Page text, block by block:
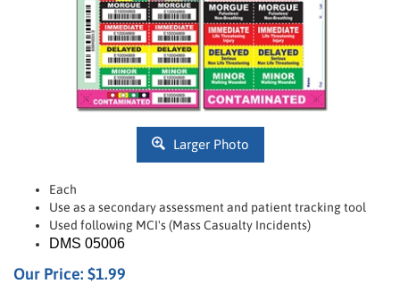
Larger Photo
Each
Use as a secondary assessment and patient tracking tool
Used following MCI's (Mass Casualty Incidents)
DMS 05006
Our Price: $1.99